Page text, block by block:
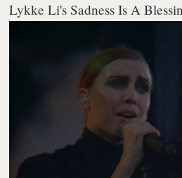
Lykke Li's Sadness Is A